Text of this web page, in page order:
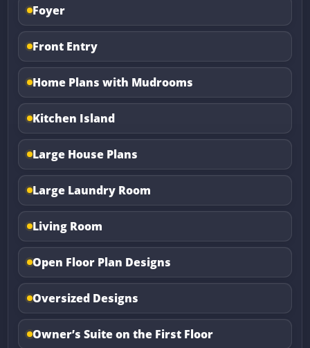
Foyer
Front Entry
Home Plans with Mudrooms
Kitchen Island
Large House Plans
Large Laundry Room
Living Room
Open Floor Plan Designs
Oversized Designs
Owner’s Suite on the First Floor